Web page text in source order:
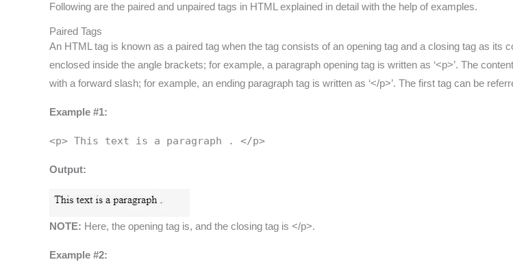
Following are the paired and unpaired tags in HTML explained in detail with the help of examples.
Paired Tags
An HTML tag is known as a paired tag when the tag consists of an opening tag and a closing tag as its
enclosed inside the angle brackets; for example, a paragraph opening tag is written as ‘<p>’. The
with a forward slash; for example, an ending paragraph tag is written as ‘</p>’. The first tag can be
Example #1:
<p> This text is a paragraph . </p>
Output:
NOTE: Here, the opening tag is, and the closing tag is </p>.
Example #2: